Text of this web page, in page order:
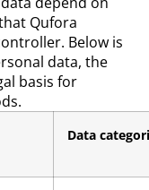
Qufora
Below is
data, the
basis for
Data